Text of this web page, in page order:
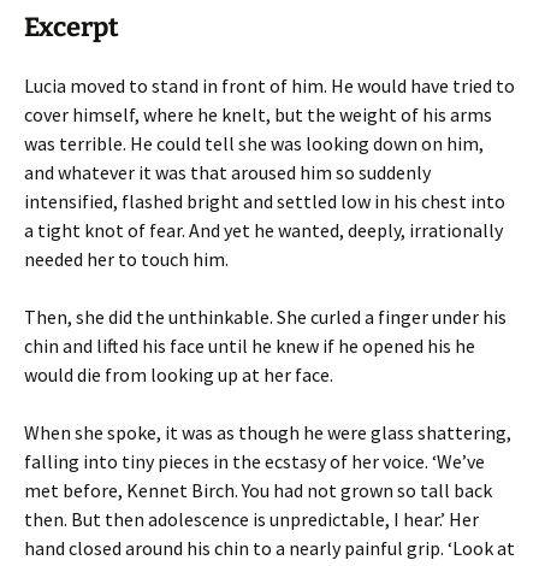
Excerpt
Lucia moved to stand in front of him. He would have tried to
cover himself, where he knelt, but the weight of his arms
was terrible. He could tell she was looking down on him,
and whatever it was that aroused him so suddenly
intensified, flashed bright and settled low in his chest into
a tight knot of fear. And yet he wanted, deeply, irrationally
needed her to touch him.
Then, she did the unthinkable. She curled a finger under his
chin and lifted his face until he knew if he opened his he
would die from looking up at her face.
When she spoke, it was as though he were glass shattering,
falling into tiny pieces in the ecstasy of her voice. ‘We’ve
met before, Kennet Birch. You had not grown so tall back
then. But then adolescence is unpredictable, I hear.’ Her
hand closed around his chin to a nearly painful grip. ‘Look at